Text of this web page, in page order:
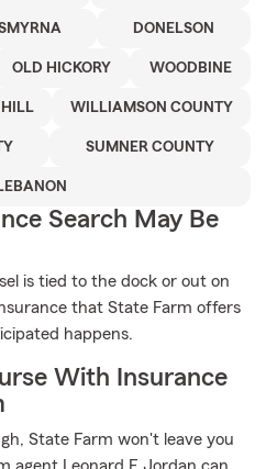
DONELSON
OLD HICKORY WOODBINE
HILL WILLIAMSON COUNTY
SUMNER COUNTY
Search May Be
is tied to the dock or out on
that State Farm offers
happens.
With Insurance
State Farm won't leave you